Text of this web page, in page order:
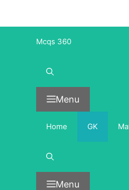
Mcqs 360
Menu
Home GK
Menu